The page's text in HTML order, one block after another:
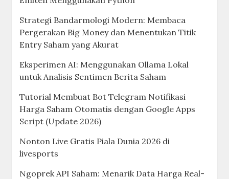
Strategi Bandarmologi Modern: Membaca
Pergerakan Big Money dan Menentukan Titik
Entry Saham yang Akurat
Eksperimen AI: Menggunakan Ollama Lokal
untuk Analisis Sentimen Berita Saham
Tutorial Membuat Bot Telegram Notifikasi
Harga Saham Otomatis dengan Google Apps
Script (Update 2026)
Nonton Live Gratis Piala Dunia 2026 di
livesports
Ngoprek API Saham: Menarik Data Harga Real-